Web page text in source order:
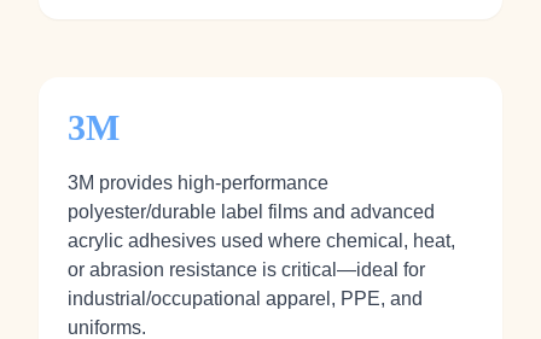
3M
3M provides high‑performance
polyester/durable label films and advanced
acrylic adhesives used where chemical, heat,
or abrasion resistance is critical—ideal for
industrial/occupational apparel, PPE, and
uniforms.